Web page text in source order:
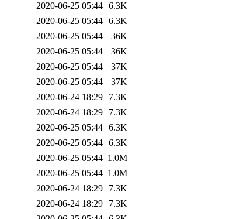
2020-06-25 05:44 6.3K
2020-06-25 05:44 6.3K
2020-06-25 05:44
36K
2020-06-25 05:44
36K
2020-06-25 05:44
37K
2020-06-25 05:44
37K
2020-06-24 18:29
7.3K
2020-06-24 18:29
7.3K
2020-06-25 05:44 6.3K
2020-06-25 05:44 6.3K
2020-06-25 05:44 1.0M
2020-06-25 05:44 1.0M
2020-06-24 18:29
7.3K
2020-06-24 18:29
7.3K